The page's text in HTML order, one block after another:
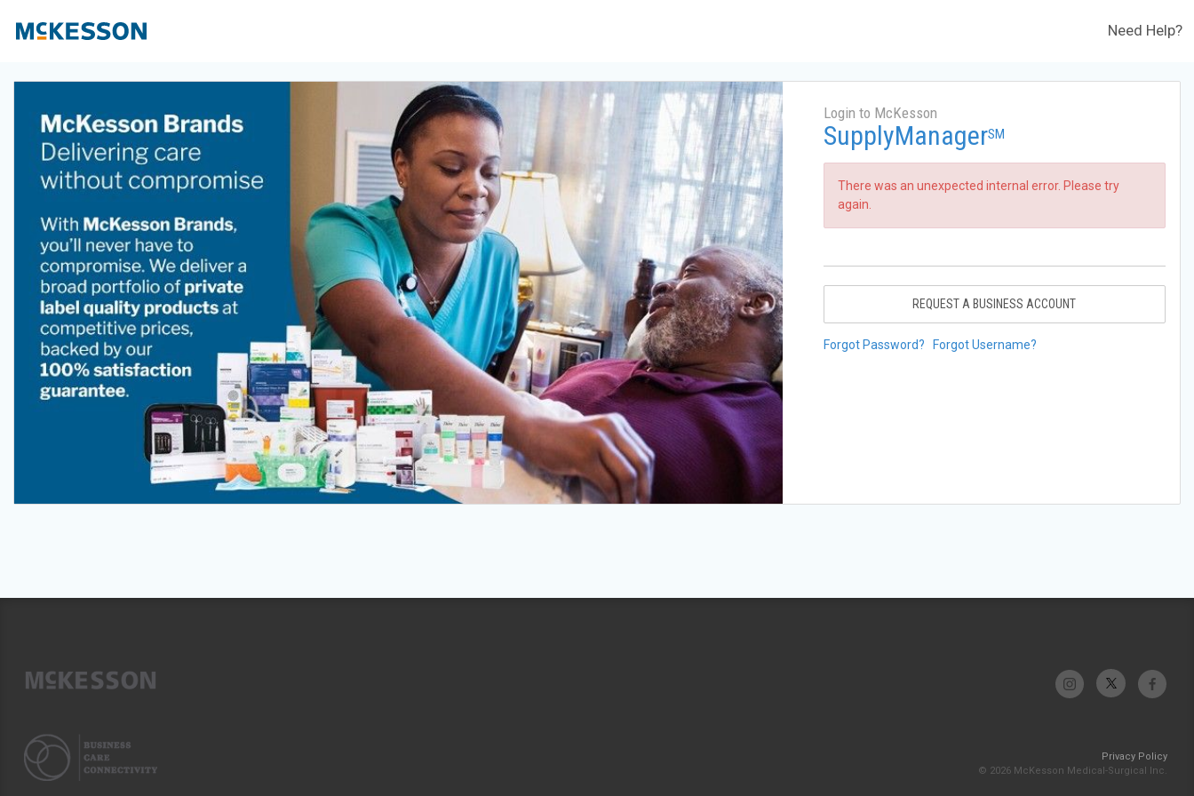
Need Help?
Login to McKesson
SupplyManagerSM
There was an unexpected internal error. Please try
again.
REQUEST A BUSINESS ACCOUNT
Forgot Password? Forgot Username?
Privacy Policy
© 2026 McKesson Medical-Surgical Inc.